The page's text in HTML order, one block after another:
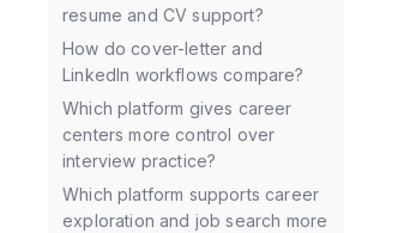
resume and CV support?
How do cover-letter and
LinkedIn workflows compare?
Which platform gives career
centers more control over
interview practice?
Which platform supports career
exploration and job search more